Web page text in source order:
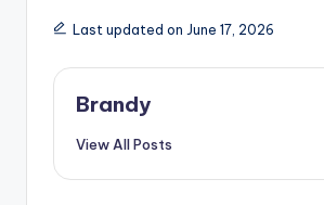
Last updated on June 17, 2026
Brandy
View All Posts